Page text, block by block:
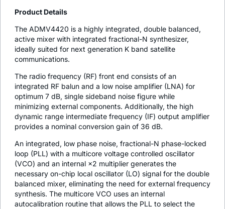
Product Details
The ADMV4420 is a highly integrated, double balanced,
active mixer with integrated fractional-N synthesizer,
ideally suited for next generation K band satellite
communications.
The radio frequency (RF) front end consists of an
integrated RF balun and a low noise amplifier (LNA) for
optimum 7 dB, single sideband noise figure while
minimizing external components. Additionally, the high
dynamic range intermediate frequency (IF) output amplifier
provides a nominal conversion gain of 36 dB.
An integrated, low phase noise, fractional-N phase-locked
loop (PLL) with a multicore voltage controlled oscillator
(VCO) and an internal ×2 multiplier generates the
necessary on-chip local oscillator (LO) signal for the double
balanced mixer, eliminating the need for external frequency
synthesis. The multicore VCO uses an internal
autocalibration routine that allows the PLL to select the